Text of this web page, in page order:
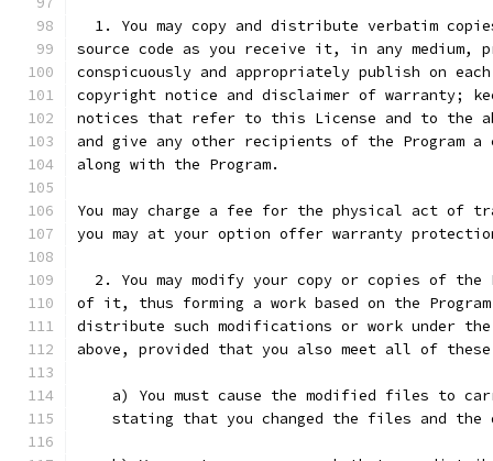
1. You may copy and distribute verbatim
source code as you receive it, in any medium,
conspicuously and appropriately publish on
copyright notice and disclaimer of warranty;
notices that refer to this License and to the
and give any other recipients of the Program
along with the Program.
You may charge a fee for the physical act of
you may at your option offer warranty
2. You may modify your copy or copies of the
of it, thus forming a work based on the
distribute such modifications or work under
above, provided that you also meet all of
a) You must cause the modified files to
stating that you changed the files and the